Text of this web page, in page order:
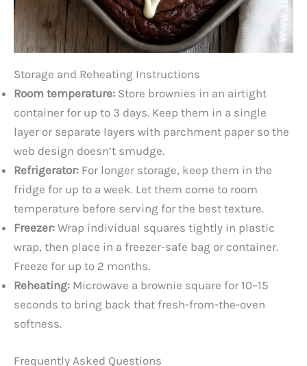
Storage and Reheating Instructions
Room temperature: Store brownies in an airtight
container for up to 3 days. Keep them in a single
layer or separate layers with parchment paper so the
web design doesn’t smudge.
Refrigerator: For longer storage, keep them in the
fridge for up to a week. Let them come to room
temperature before serving for the best texture.
Freezer: Wrap individual squares tightly in plastic
wrap, then place in a freezer-safe bag or container.
Freeze for up to 2 months.
Reheating: Microwave a brownie square for 10–15
seconds to bring back that fresh-from-the-oven
softness.
Frequently Asked Questions